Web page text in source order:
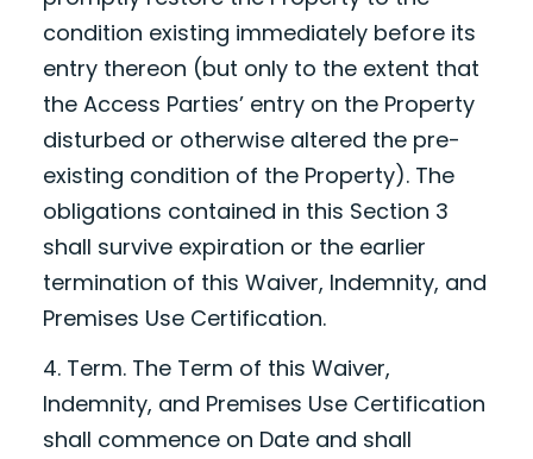
condition existing immediately before its
entry thereon (but only to the extent that
the Access Parties’ entry on the Property
disturbed or otherwise altered the pre-
existing condition of the Property). The
obligations contained in this Section 3
shall survive expiration or the earlier
termination of this Waiver, Indemnity, and
Premises Use Certification.
4. Term. The Term of this Waiver,
Indemnity, and Premises Use Certification
shall commence on Date and shall